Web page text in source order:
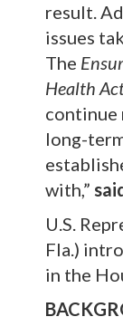
result.
issues
The
Health
continue
long-
with,”
U.S.
Fla.)
in the